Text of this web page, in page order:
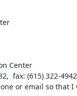
Center
fax: (615) 322-4942
or email so that